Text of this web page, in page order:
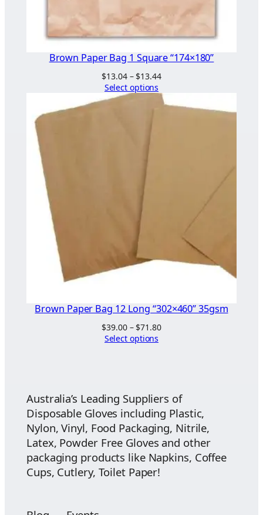
Brown Paper Bag 1 Square “174×180”
$13.04 – $13.44Price
$13.04
through
Select options
Brown Paper Bag 12 Long “302×460” 35gsm
$39.00 – $71.80Price
Select options
Australia’s Leading Suppliers of
Disposable Gloves including Plastic,
Nylon, Vinyl, Food Packaging, Nitrile,
Latex, Powder Free Gloves and other
packaging products like Napkins, Coffee
Cups, Cutlery, Toilet Paper!